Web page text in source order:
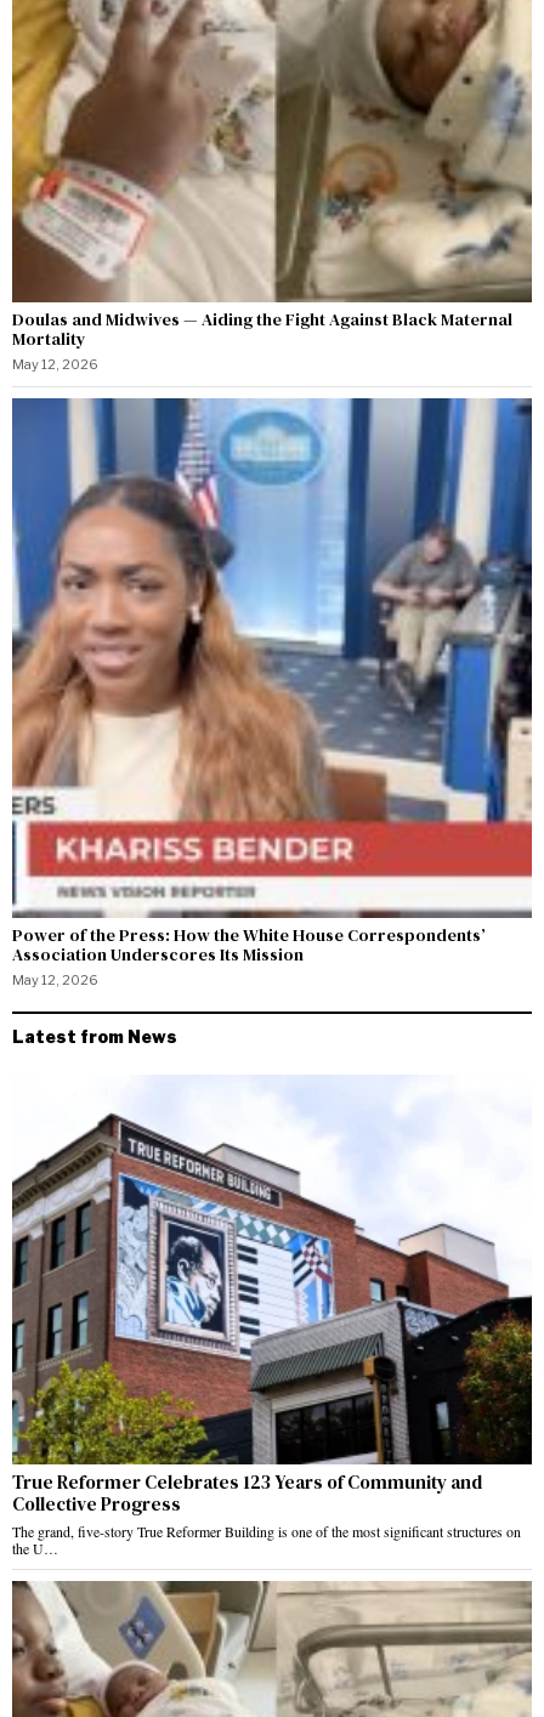
Doulas and Midwives — Aiding the Fight Against Black Maternal
Mortality
May 12, 2026
Power of the Press: How the White House Correspondents’
Association Underscores Its Mission
May 12, 2026
Latest from News
True Reformer Celebrates 123 Years of Community and
Collective Progress
The grand, five-story True Reformer Building is one of the most significant structures on
the U…